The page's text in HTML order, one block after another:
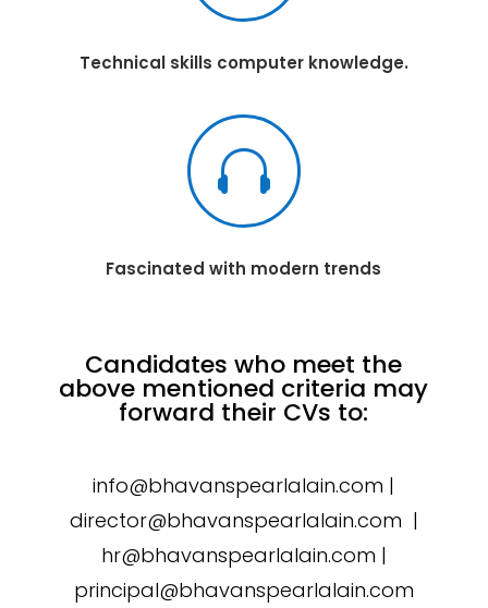
Technical skills computer knowledge.

Fascinated with modern trends
Candidates who meet the
above mentioned criteria may
forward their CVs to:
info@bhavanspearlalain.com |
director@bhavanspearlalain.com |
hr@bhavanspearlalain.com |
principal@bhavanspearlalain.com